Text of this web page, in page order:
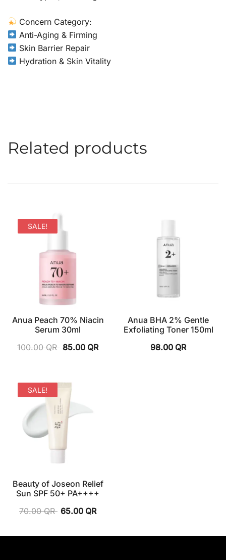
Concern Category:
Anti-Aging & Firming
Skin Barrier Repair
Hydration & Skin Vitality
Related products
SALE!
Anua Peach 70% Niacin
Serum 30ml
100.00QR 85.00 QR
Anua BHA 2% Gentle
Exfoliating Toner 150ml
98.00 QR
SALE!
Beauty of Joseon Relief
Sun SPF 50+ PA++++
70.00QR 65.00 QR